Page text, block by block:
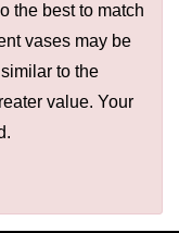
the best to match
vases may be
to the
value. Your